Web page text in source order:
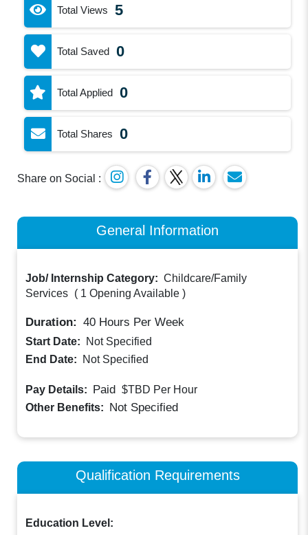
Total Views 5
Total Saved 0
Total Applied 0
Total Shares 0
Share on Social :
General Information
Job/ Internship Category: Childcare/Family
Services ( 1 Opening Available )
Duration: 40 Hours Per Week
Start Date:
Not Specified
End Date:
Not Specified
Pay Details: Paid $TBD Per Hour
Other Benefits: Not Specified
Qualification Requirements
Education Level: